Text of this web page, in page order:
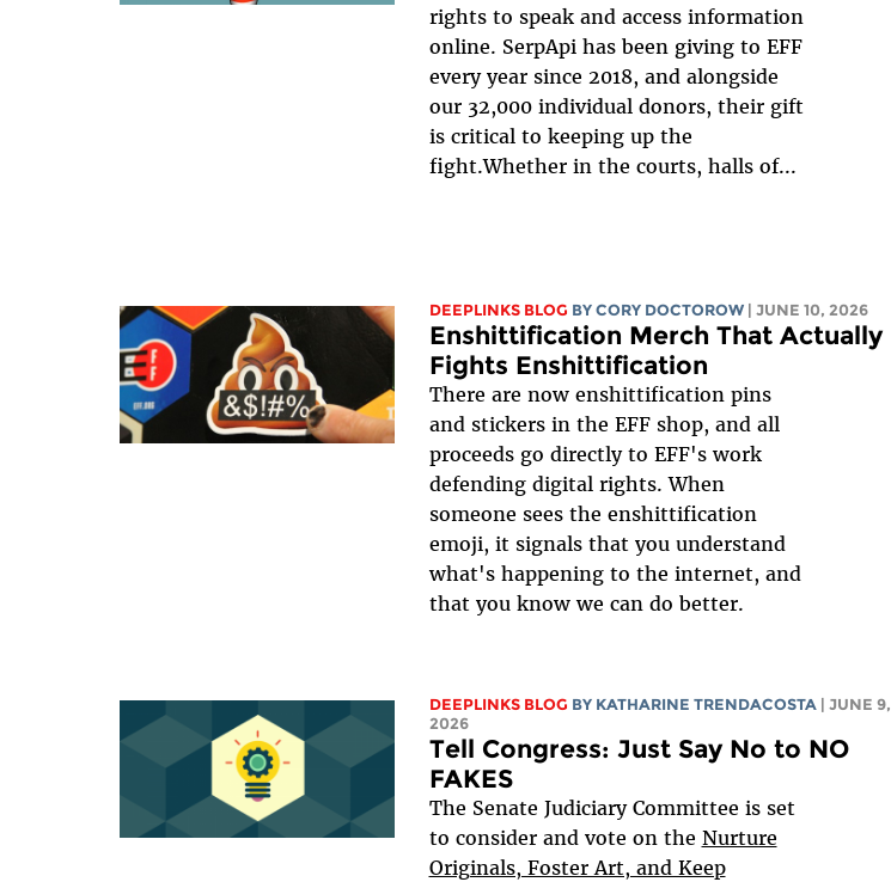
rights to speak and access information
online. SerpApi has been giving to EFF
every year since 2018, and alongside
our 32,000 individual donors, their gift
is critical to keeping up the
fight.Whether in the courts, halls of...
DEEPLINKS BLOG BY CORY DOCTOROW | JUNE 10, 2026
Enshittification Merch That Actually
Fights Enshittification
There are now enshittification pins
and stickers in the EFF shop, and all
proceeds go directly to EFF's work
defending digital rights. When
someone sees the enshittification
emoji, it signals that you understand
what's happening to the internet, and
that you know we can do better.
DEEPLINKS BLOG BY KATHARINE TRENDACOSTA
| JUNE 9,
2026
Tell Congress: Just Say No to NO
FAKES
The Senate Judiciary Committee is set
to consider and vote on the Nurture
Originals, Foster Art, and Keep